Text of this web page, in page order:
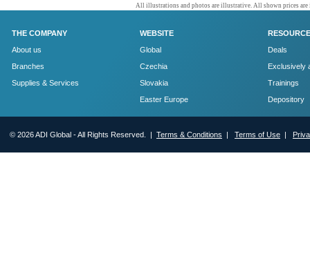
All illustrations and photos are illustrative. All shown prices are
THE COMPANY
About us
Branches
Supplies & Services
WEBSITE
Global
Czechia
Slovakia
Easter Europe
Deals
Exclusively
Trainings
Depository
© 2026 ADI Global - All Rights Reserved. | Terms & Conditions | Terms of Use |